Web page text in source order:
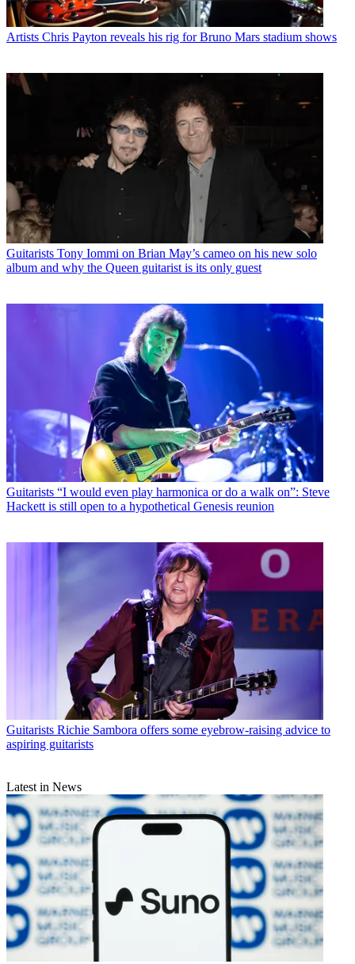
Artists Chris Payton reveals his rig for Bruno Mars stadium shows
Guitarists Tony Iommi on Brian May’s cameo on his new solo
album and why the Queen guitarist is its only guest
Guitarists “I would even play harmonica or do a walk on”: Steve
Hackett is still open to a hypothetical Genesis reunion
Guitarists Richie Sambora offers some eyebrow-raising advice to
aspiring guitarists
Latest in News